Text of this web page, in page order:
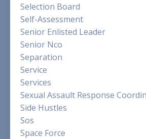
Selection Board
Self-Assessment
Senior Enlisted Leader
Senior Nco
Separation
Service
Services
Sexual Assault Response
Side Hustles
Sos
Space Force